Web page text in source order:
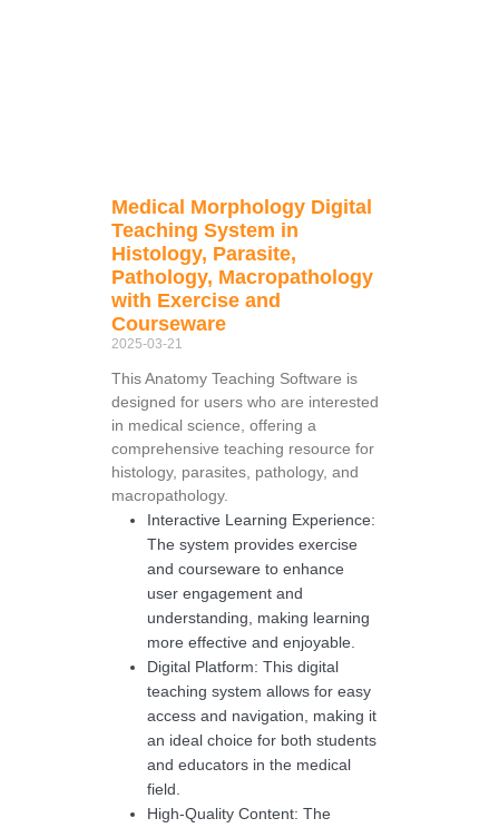
Medical Morphology Digital
Teaching System in
Histology, Parasite,
Pathology, Macropathology
with Exercise and
Courseware
2025-03-21
This Anatomy Teaching Software is
designed for users who are interested
in medical science, offering a
comprehensive teaching resource for
histology, parasites, pathology, and
macropathology.
Interactive Learning Experience:
The system provides exercise
and courseware to enhance
user engagement and
understanding, making learning
more effective and enjoyable.
Digital Platform: This digital
teaching system allows for easy
access and navigation, making it
an ideal choice for both students
and educators in the medical
field.
High-Quality Content: The